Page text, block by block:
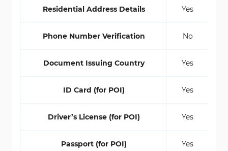
Residential Address Details Yes
Phone Number Verification No
Document Issuing Country Yes
ID Card (for POI) Yes
Driver’s License (for POI) Yes
Passport (for POI) Yes